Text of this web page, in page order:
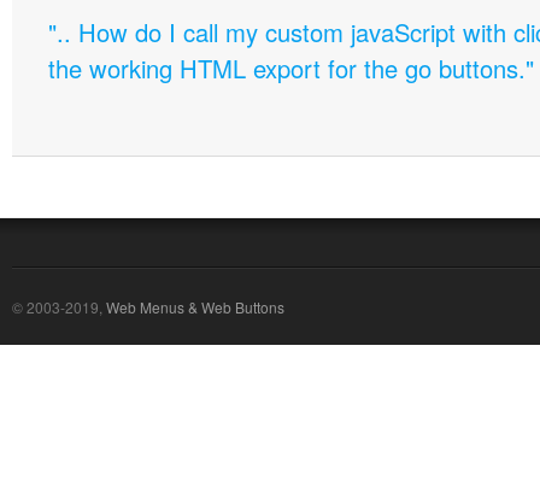
".. How do I call my custom javaScript with
the working HTML export for the go buttons."
© 2003-2019, Web Menus & Web Buttons